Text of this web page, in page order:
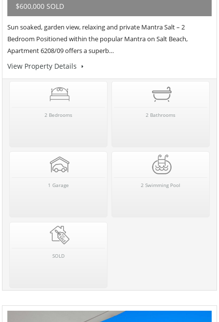
$600,000 SOLD
Sun soaked, garden view, relaxing and private Mantra Salt – 2
Bedroom Positioned within the popular Mantra on Salt Beach,
Apartment 6208/09 offers a superb…
View Property Details
2 Bedrooms 2 Bathrooms
1 Garage 2 Swimming Pool
SOLD